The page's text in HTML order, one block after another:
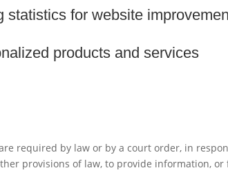
statistics for website
products and services
required by law or by a court order, in
provisions of law, to provide information, or